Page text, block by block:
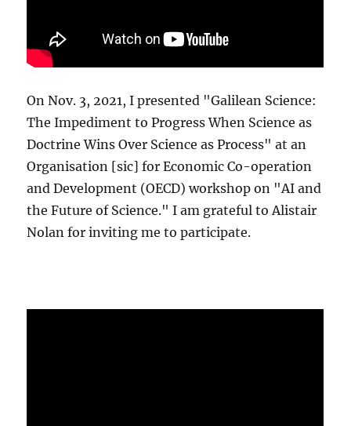
On Nov. 3, 2021, I presented "Galilean Science:
The Impediment to Progress When Science as
Doctrine Wins Over Science as Process" at an
Organisation [sic] for Economic Co-operation
and Development (OECD) workshop on "AI and
the Future of Science." I am grateful to Alistair
Nolan for inviting me to participate.